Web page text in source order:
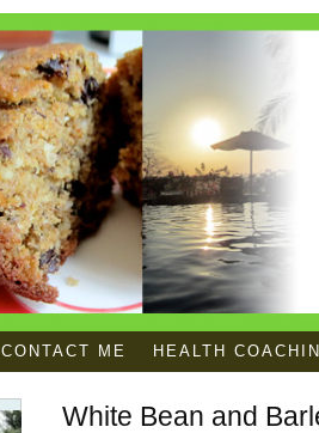
CONTACT ME HEALTH
White Bean and